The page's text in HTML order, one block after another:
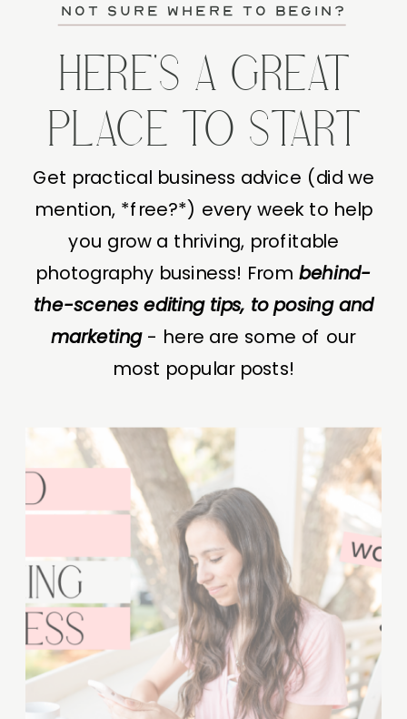
not sure where to begin?
HERE'S A GREAT
PLACE TO START
Get practical business advice (did we
mention, *free?*) every week to help
you grow a thriving, profitable
photography business! From behind-
the-scenes editing tips, to posing and
marketing- here are some of our
most popular posts!